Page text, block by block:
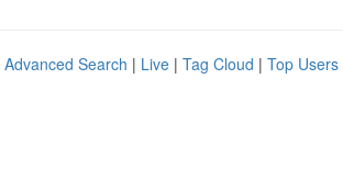
Advanced Search | Live | Tag Cloud | Top Users